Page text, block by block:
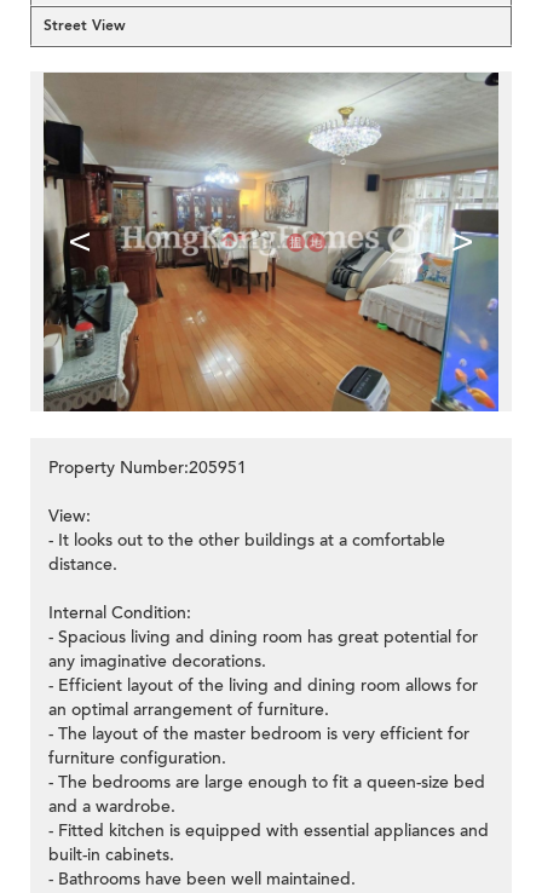
Street View
< >
Property Number:205951
View:
- It looks out to the other buildings at a comfortable
distance.
Internal Condition:
- Spacious living and dining room has great potential for
any imaginative decorations.
- Efficient layout of the living and dining room allows for
an optimal arrangement of furniture.
- The layout of the master bedroom is very efficient for
furniture configuration.
- The bedrooms are large enough to fit a queen-size bed
and a wardrobe.
- Fitted kitchen is equipped with essential appliances and
built-in cabinets.
- Bathrooms have been well maintained.